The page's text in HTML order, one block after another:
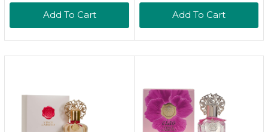
Add To Cart Add To Cart